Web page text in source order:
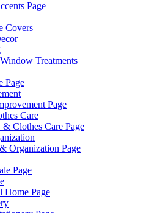
Page
Covers
Treatments
Page
Page
Care
Clothes Care Page
Organization Page
Page
Page